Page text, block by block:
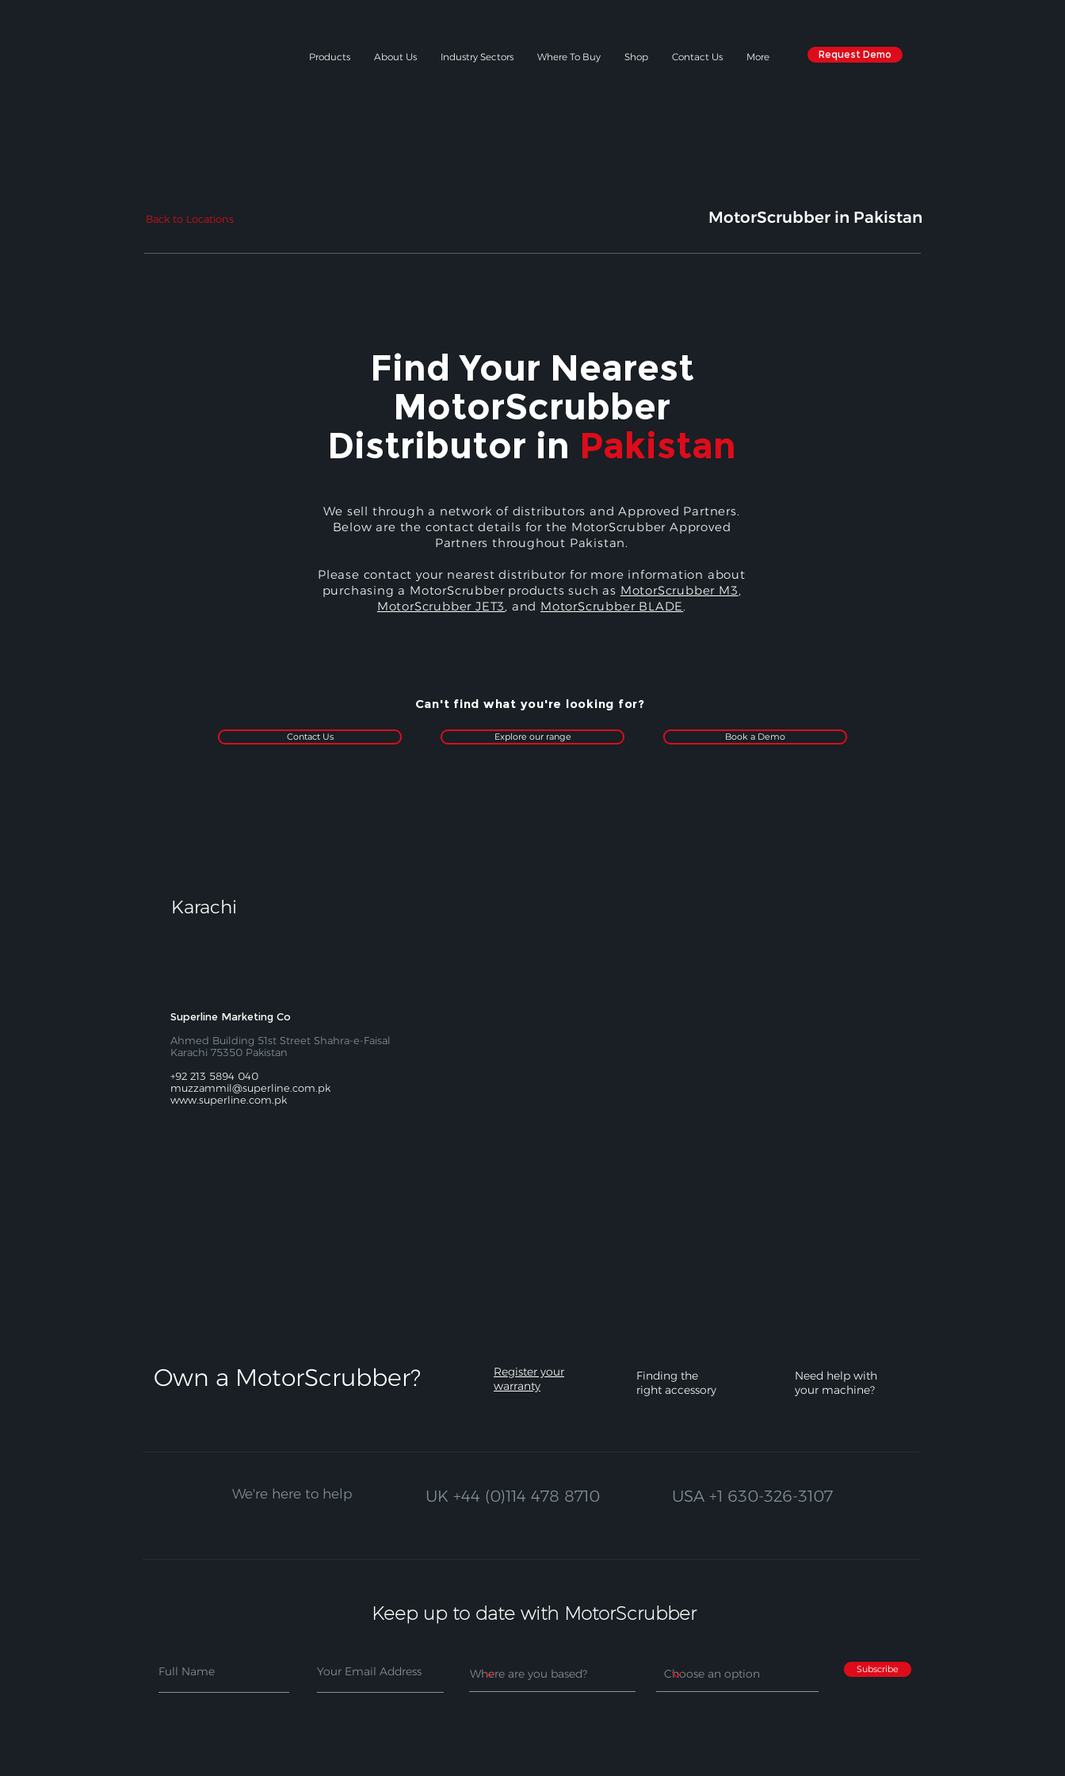
Products About Us Industry Sectors Where To Buy Shop Contact Us More Request Demo
Back to Locations MotorScrubber in Pakistan
Find Your Nearest
MotorScrubber
Distributor in Pakistan
We sell through a network of distributors and Approved Partners.
Below are the contact details for the MotorScrubber Approved
Partners throughout Pakistan.
Please contact your nearest distributor for more information about
purchasing a MotorScrubber products such as MotorScrubber M3,
MotorScrubber JET3, and MotorScrubber BLADE.
Can't find what you're looking for?
Contact Us Explore our range Book a Demo
Karachi
Superline Marketing Co
Ahmed Building 51st Street Shahra-e-Faisal
Karachi 75350 Pakistan
+92 213 5894 040
muzzammil@superline.com.pk
www.superline.com.pk
Own a MotorScrubber?​
Register your
warranty
Finding the
right accessory
Need help with
your machine?
We're here to help UK +44 (0)114 478 8710 USA +1 630-326-3107
Keep up to date with MotorScrubber
Subscribe